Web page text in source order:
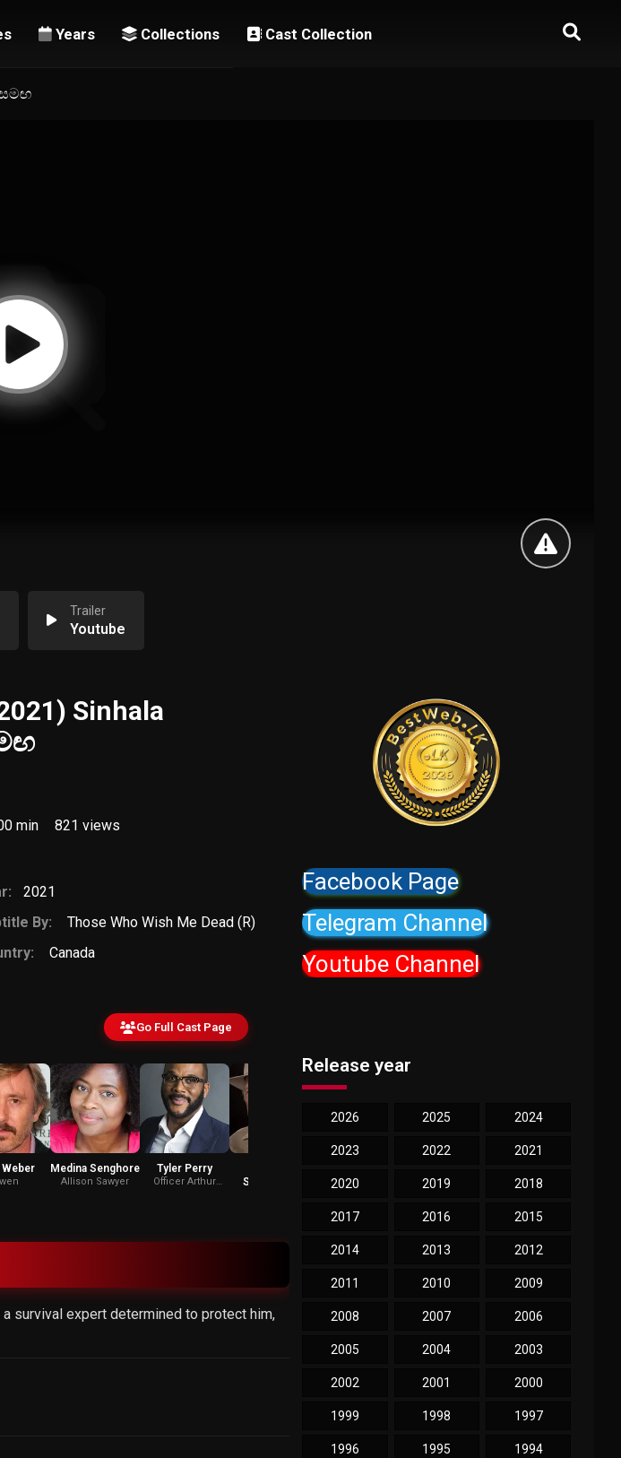
Years Collections Cast Collection
සමඟ
Trailer
Youtube
Sinhala
min 821 views
2021
By:
Those Who Wish Me Dead (R)
Canada
Go Full Cast Page
Weber Medina Senghore
Allison Sawyer
Tyler Perry
Officer Arthur
Southerland
Ryan
survival expert determined to protect him,
Facebook Page
Telegram Channel
Youtube Channel
Release year
2026 2025 2024
2023 2022 2021
2020 2019 2018
2017 2016 2015
2014 2013 2012
2011 2010 2009
2008 2007 2006
2005 2004 2003
2002 2001 2000
1999 1998 1997
1996 1995 1994